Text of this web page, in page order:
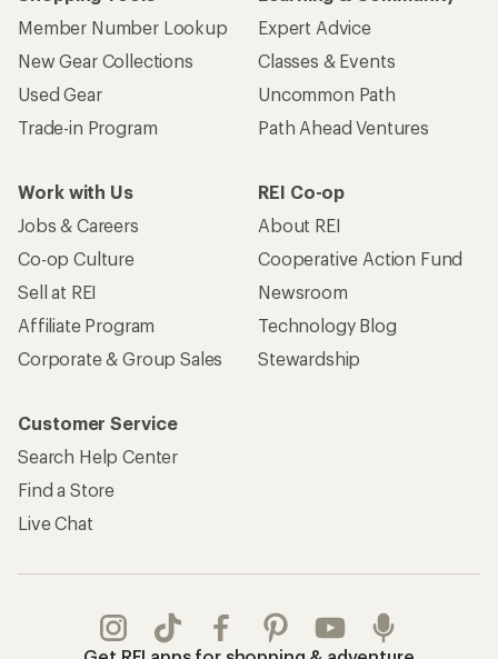
Member Number Lookup
New Gear Collections
Used Gear
Trade-in Program
Expert Advice
Classes & Events
Uncommon Path
Path Ahead Ventures
Work with Us
Jobs & Careers
Co-op Culture
Sell at REI
Affiliate Program
Corporate & Group Sales
REI Co-op
About REI
Cooperative Action Fund
Newsroom
Technology Blog
Stewardship
Customer Service
Search Help Center
Find a Store
Live Chat